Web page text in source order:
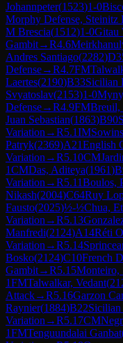
Johannpeter(1523)1-0
Morphy Defense, Steinitz
M Brescia(1512)1-0Gitau
Gambit→R4.6
Andres Santiago(2282)
Defense→R4.7FM
Laertes(2190)B33Sicilian
Svyatoslav(2153)1-0
Defense→R4.9FMBreuil,
Juan Sebastian(1863)B90
Variation →R5.1IM
Patryk(2369)A21English
Variation →R5.10CM
1CMDas, Aditeya(1961)
Variation →R5.11Boulos,
Nikash(2004)C64Ruy
Fausto(2025)½-½Chua,
Variation →R5.13
Manfredi(2124)A14Réti
Variation →R5.14
Bosko(2124)C10French
Gambit→R5.15Monteiro,
1FMTalwalkar, Vedant(
Attack→R5.16Garzon
Raynier(1884)B22
Variation →R5.17CM
1FMTenguundalai Ganbat